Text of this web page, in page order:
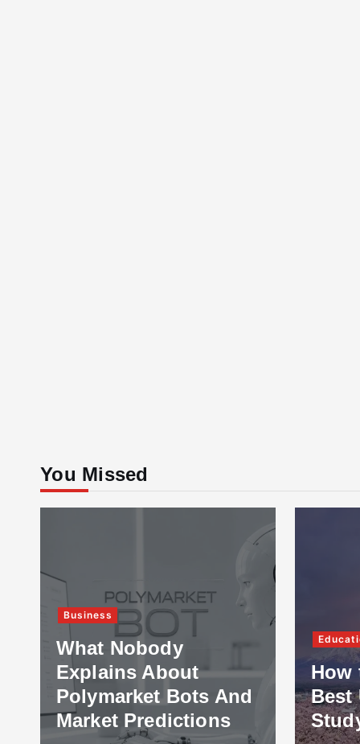
You Missed
Business
What Nobody
Explains About
Polymarket Bots And
Market Predictions
How
Best